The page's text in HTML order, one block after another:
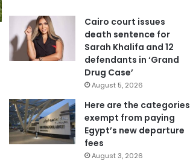
Cairo court issues
death sentence for
Sarah Khalifa and 12
defendants in ‘Grand
Drug Case’
August 5, 2026
Here are the categories
exempt from paying
Egypt’s new departure
fees
August 3, 2026